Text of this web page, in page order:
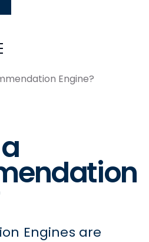
Engine?
Engines are